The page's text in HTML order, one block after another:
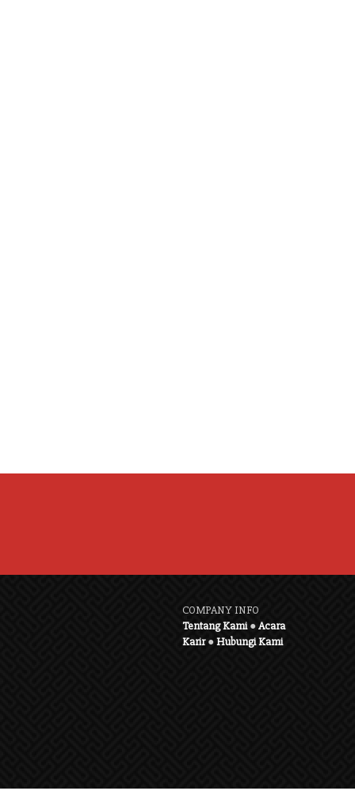
COMPANY INFO
Tentang Kami●Acara
Karir●Hubungi Kami